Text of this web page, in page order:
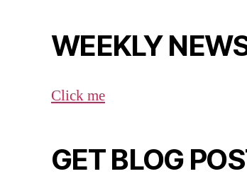
WEEKLY
Click me
GET BLOG